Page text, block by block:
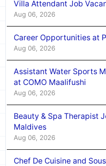
Villa Attendant Job
Aug 06, 2026
Career Opportunities at
Aug 06, 2026
Assistant Water Sports
at COMO Maalifushi
Aug 06, 2026
Beauty & Spa Therapist
Maldives
Aug 06, 2026
Chef De Cuisine and